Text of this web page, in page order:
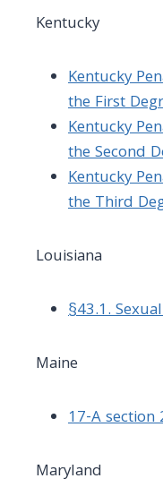
Kentucky
Kentucky
the First
Kentucky
the Second
Kentucky
the Third
Louisiana
§43.1.
Maine
17-A section
Maryland